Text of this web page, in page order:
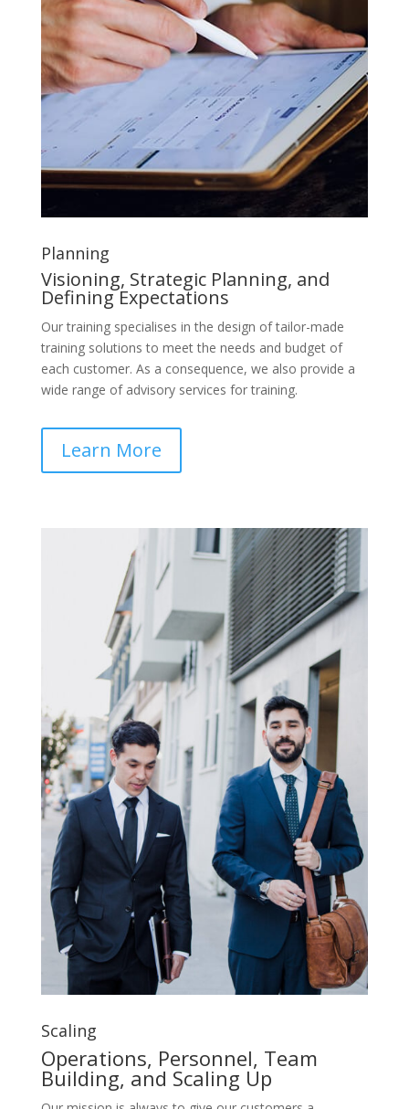
Planning
Visioning, Strategic Planning, and
Defining Expectations
Our training specialises in the design of tailor-made
training solutions to meet the needs and budget of
each customer. As a consequence, we also provide a
wide range of advisory services for training.
Learn More
Scaling
Operations, Personnel, Team
Building, and Scaling Up